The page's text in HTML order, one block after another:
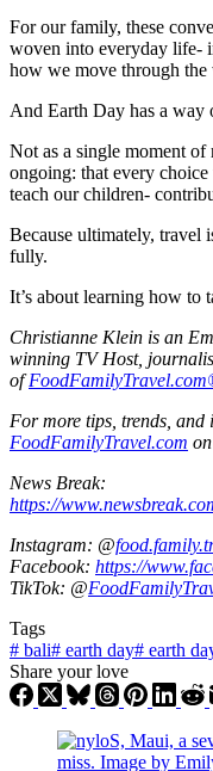
For our family, these
woven into everyday life-
how we move through the
And Earth Day has a way
Not as a single moment
ongoing: that every
teach our children-
Because ultimately, travel
fully.
It’s about learning how to
Christianne Klein is an
winning TV Host,
of
For more tips, trends,
FoodFamilyTravel.com
News Break:
https://
Instagram: @
Facebook: https://
TikTok: @
Tags
# bali# earth day# earth
Share your love